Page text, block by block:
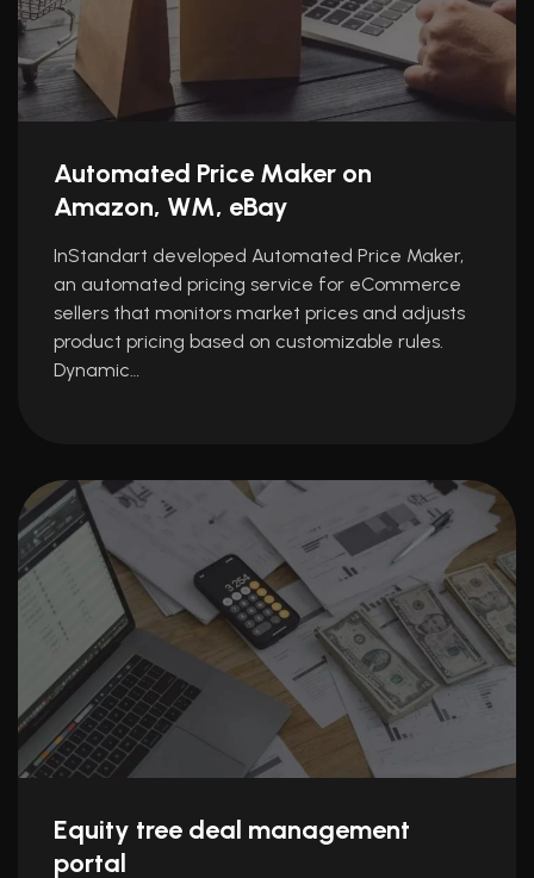
Automated Price Maker on
Amazon, WM, eBay
InStandart developed Automated Price Maker,
an automated pricing service for eCommerce
sellers that monitors market prices and adjusts
product pricing based on customizable rules.
Dynamic…
Equity tree deal management
portal